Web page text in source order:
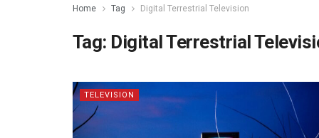
Home Tag Digital Terrestrial Television
Tag: Digital Terrestrial
TELEVISION